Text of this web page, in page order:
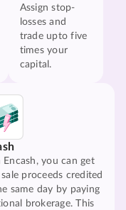
Assign stop-
losses and
trade upto five
times your
capital.
you can get
proceeds credited
same day by paying
brokerage. This